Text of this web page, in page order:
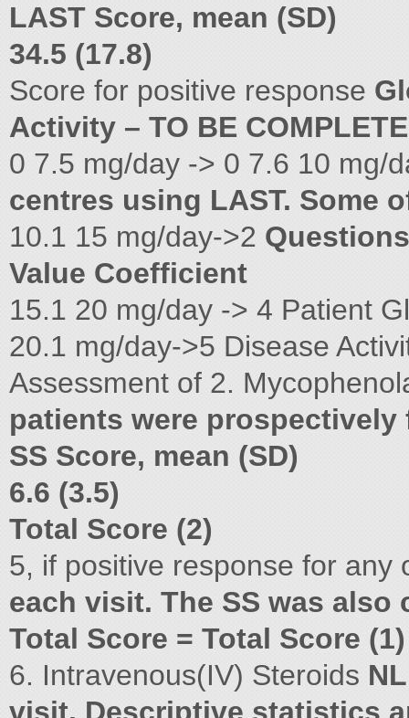
LAST Score, mean (SD)
34.5 (17.8)
Score for positive response
Activity – TO BE
0 7.5 mg/day -> 0 7.6 10 mg/
centres using LAST. Some
10.1 15 mg/day->2 Questions
Value Coefficient
15.1 20 mg/day -> 4 Patient
20.1 mg/day->5 Disease
Assessment of 2.
patients were
SS Score, mean (SD)
6.6 (3.5)
Total Score (2)
5, if positive response for
each visit. The SS was also
Total Score = Total Score
6. Intravenous(IV) Steroids